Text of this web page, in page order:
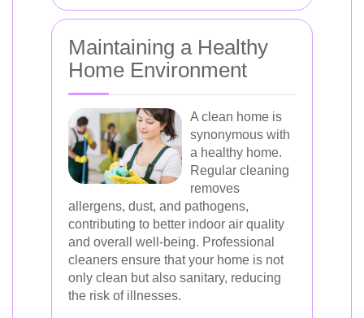
Maintaining a Healthy
Home Environment
A clean home is
synonymous with
a healthy home.
Regular cleaning
removes
allergens, dust, and pathogens,
contributing to better indoor air quality
and overall well-being. Professional
cleaners ensure that your home is not
only clean but also sanitary, reducing
the risk of illnesses.